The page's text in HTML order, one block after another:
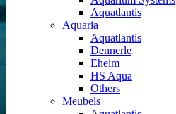
Aquatlantis
Aquaria
Aquatlantis
Dennerle
Eheim
HS Aqua
Others
Meubels